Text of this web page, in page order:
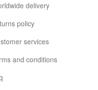
delivery
policy
services
and conditions